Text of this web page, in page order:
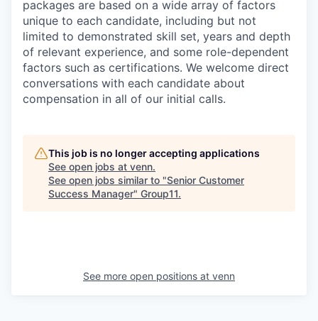
packages are based on a wide array of factors
unique to each candidate, including but not
limited to demonstrated skill set, years and depth
of relevant experience, and some role-dependent
factors such as certifications. We welcome direct
conversations with each candidate about
compensation in all of our initial calls.
This job is no longer accepting applications
See open jobs at venn.
See open jobs similar to "Senior Customer
Success Manager" Group11.
See more open positions at venn